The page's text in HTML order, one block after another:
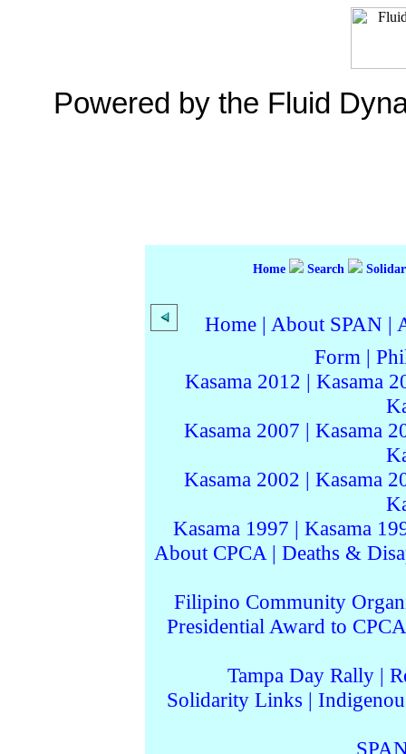
Powered by the Fluid
Home Search
Home | About SPAN |
Form |
Kasama 2012 | Kasama
Kasama 2007 | Kasama
Kasama 2002 | Kasama
Kasama 1997 | Kasama
About CPCA | Deaths &
Filipino Community
Presidential Award to CPCA
Tampa Day Rally |
Solidarity Links |